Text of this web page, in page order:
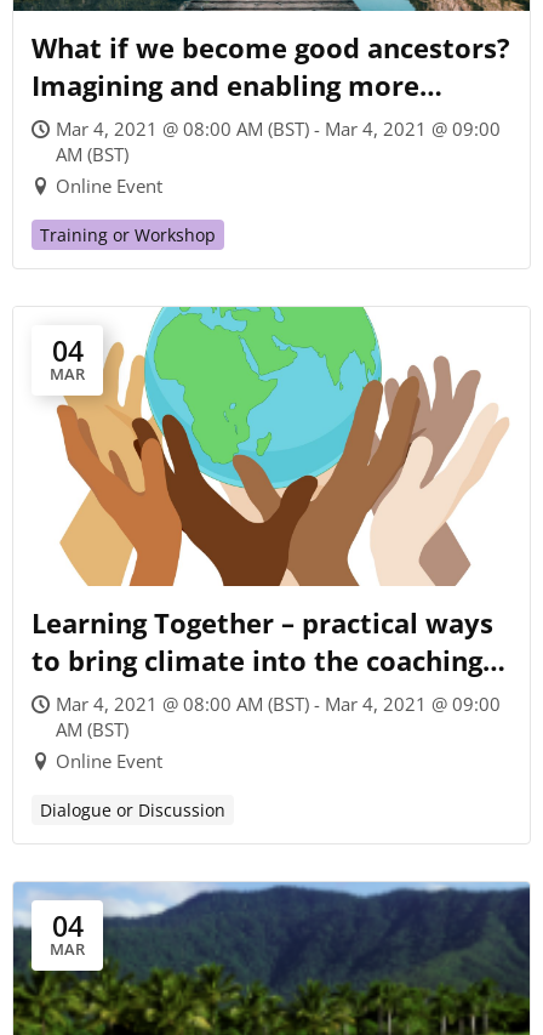
What if we become good ancestors?
Imagining and enabling more
sustainable futures
Mar 4, 2021 @ 08:00 AM (BST) - Mar 4, 2021 @ 09:00
AM (BST)
Online Event
Training or Workshop
04
MAR
Learning Together – practical ways
to bring climate into the coaching
conversation
Mar 4, 2021 @ 08:00 AM (BST) - Mar 4, 2021 @ 09:00
AM (BST)
Online Event
Dialogue or Discussion
04
MAR